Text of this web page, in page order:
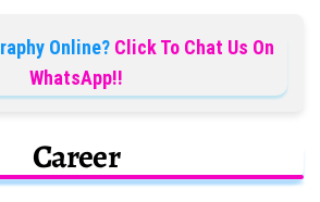
Online? Click To Chat Us On
WhatsApp!!
Career